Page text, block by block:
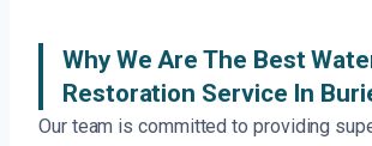
Why We Are The Best
Restoration Service In
Our team is committed to providing